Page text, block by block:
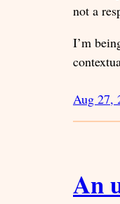
not a
I’m
Aug 27,
An